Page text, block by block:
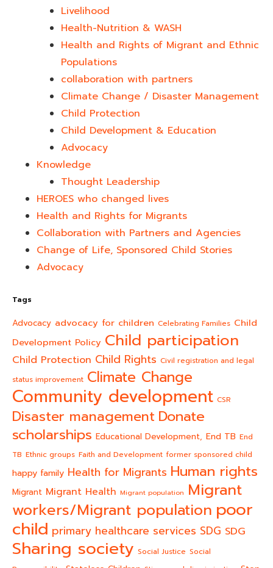
Livelihood
Health-Nutrition & WASH
Health and Rights of Migrant and Ethnic
Populations
collaboration with partners
Climate Change / Disaster Management
Child Protection
Child Development & Education
Advocacy
Knowledge
Thought Leadership
HEROES who changed lives​
Health and Rights for Migrants
Collaboration with Partners and Agencies
Change of Life, Sponsored Child Stories
Advocacy
Tags
Advocacy advocacy for children Celebrating Families Child
Development Policy Child participation
Child Protection Child Rights Civil registration and legal
status improvement Climate Change
Community development CSR
Disaster management Donate
scholarships Educational Development, End TB End
TB Ethnic groups Faith and Development former sponsored child
happy family Health for Migrants Human rights
Migrant Migrant Health Migrant population Migrant
workers/Migrant population poor
child primary healthcare services SDG SDG
Sharing society Social Justice Social